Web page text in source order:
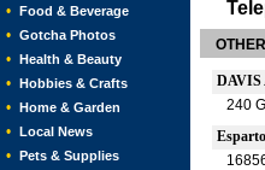
• Food & Beverage
• Gotcha Photos
• Health & Beauty
• Hobbies & Crafts
• Home & Garden
• Local News
• Pets & Supplies
DAVIS
240